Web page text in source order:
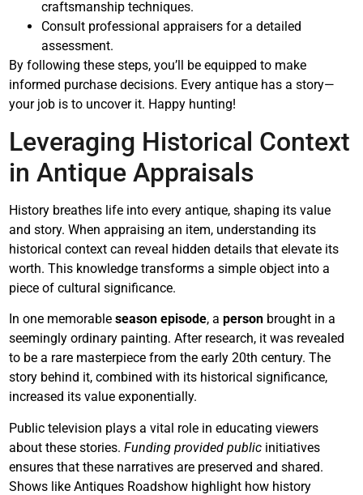
craftsmanship techniques.
Consult professional appraisers for a detailed
assessment.
By following these steps, you’ll be equipped to make
informed purchase decisions. Every antique has a story—
your job is to uncover it. Happy hunting!
Leveraging Historical Context
in Antique Appraisals
History breathes life into every antique, shaping its value
and story. When appraising an item, understanding its
historical context can reveal hidden details that elevate its
worth. This knowledge transforms a simple object into a
piece of cultural significance.
In one memorableseason episode, aperson brought in a
seemingly ordinary painting. After research, it was revealed
to be a rare masterpiece from the early 20th century. The
story behind it, combined with its historical significance,
increased its value exponentially.
Public television plays a vital role in educating viewers
about these stories.Funding provided public initiatives
ensures that these narratives are preserved and shared.
Shows like Antiques Roadshow highlight how history